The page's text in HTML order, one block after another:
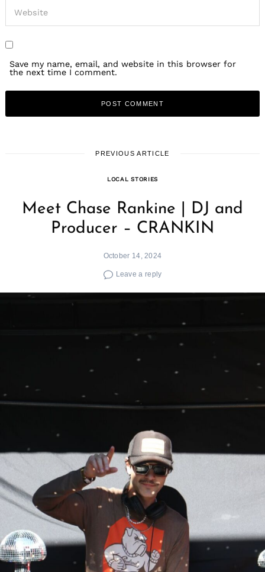
Save my name, email, and website in this browser for
the next time I comment.
PREVIOUS ARTICLE
LOCAL STORIES
Meet Chase Rankine | DJ and
Producer – CRANKIN
October 14, 2024
Leave a reply